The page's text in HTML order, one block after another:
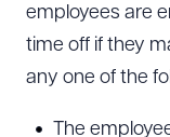
employees are
time off if they
any one of the
The